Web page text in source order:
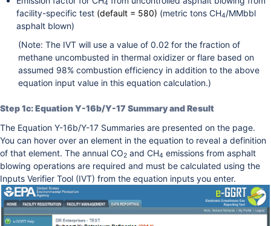
4
facility-specific test (default = 580) (metric tons CH4/MMbbl
asphalt blown)
(Note: The IVT will use a value of 0.02 for the fraction of
methane uncombusted in thermal oxidizer or flare based on
assumed 98% combustion efficiency in addition to the above
equation input value in this equation calculation.)
Step 1c: Equation Y-16b/Y-17 Summary and Result
The Equation Y-16b/Y-17 Summaries are presented on the page.
You can hover over an element in the equation to reveal a definition
of that element. The annual CO2 and CH4 emissions from asphalt
blowing operations are required and must be calculated using the
Inputs Verifier Tool (IVT) from the equation inputs you enter.